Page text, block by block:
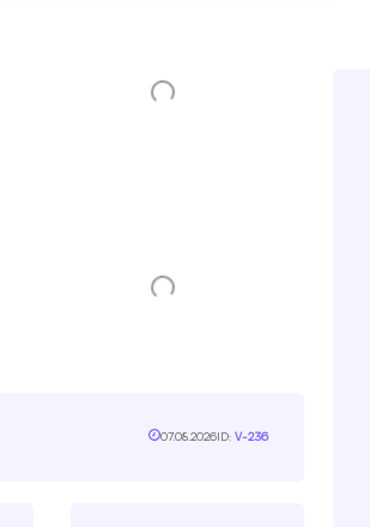
07.08.2026ID: V-236